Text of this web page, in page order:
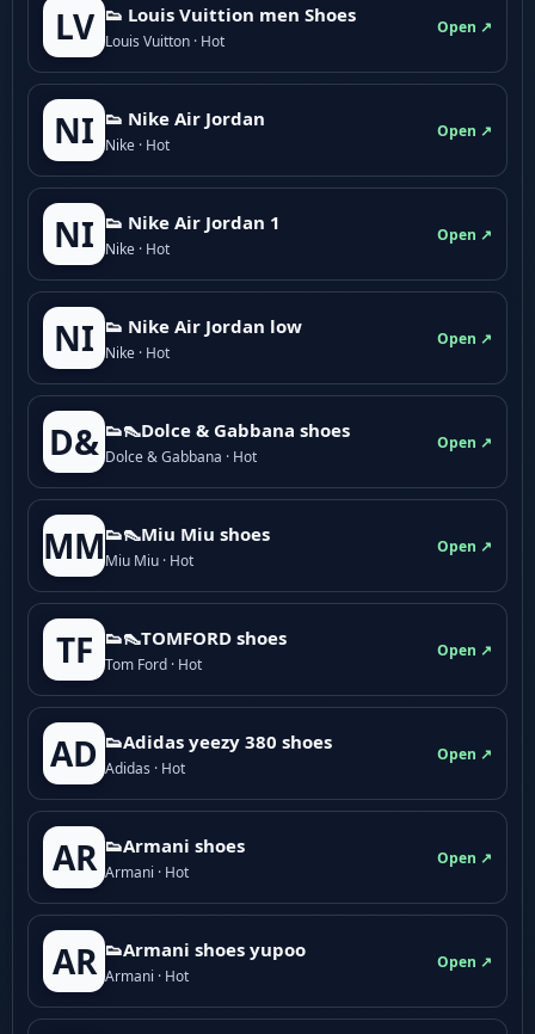
LV 👟 Louis Vuittion men Shoes
Louis Vuitton · Hot
Open ↗
NI 👟 Nike Air Jordan
Nike · Hot
Open ↗
NI 👟 Nike Air Jordan 1
Nike · Hot
Open ↗
NI 👟 Nike Air Jordan low
Nike · Hot
Open ↗
D& 👟👠Dolce & Gabbana shoes
Dolce & Gabbana · Hot
Open ↗
MM👟👠Miu Miu shoes
Miu Miu · Hot
Open ↗
TF 👟👠TOMFORD shoes
Tom Ford · Hot
Open ↗
AD 👟Adidas yeezy 380 shoes
Adidas · Hot
Open ↗
AR 👟Armani shoes
Armani · Hot
Open ↗
AR 👟Armani shoes yupoo
Armani · Hot
Open ↗